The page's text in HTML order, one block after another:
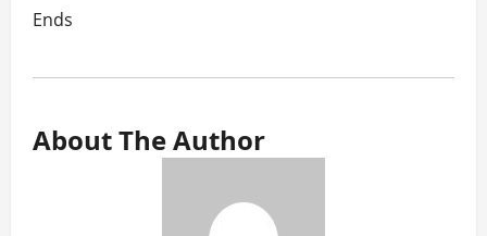
Ends
About The Author